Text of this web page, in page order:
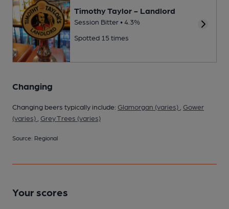
Timothy Taylor - Landlord
Session Bitter • 4.3%
Spotted 15 times
Changing
Changing beers typically include: Glamorgan (varies) Gower
(varies) Grey Trees (varies)
Source: Regional
Your scores